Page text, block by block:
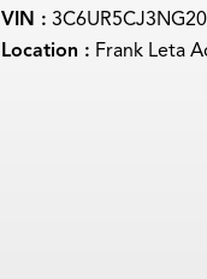
VIN :
Location : Frank Leta